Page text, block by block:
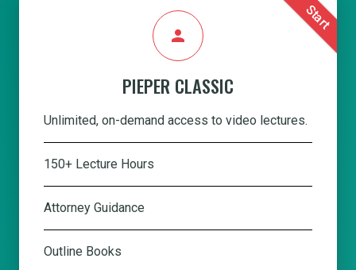
Start
person
PIEPER CLASSIC
Unlimited, on-demand access to video lectures.
150+ Lecture Hours
Attorney Guidance
Outline Books